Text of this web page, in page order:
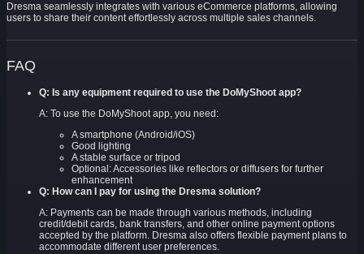
Dresma seamlessly integrates with various eCommerce platforms, allowing
users to share their content effortlessly across multiple sales channels.
FAQ
Q: Is any equipment required to use the DoMyShoot app?
A: To use the DoMyShoot app, you need:
A smartphone (Android/iOS)
Good lighting
A stable surface or tripod
Optional: Accessories like reflectors or diffusers for further
enhancement
Q: How can I pay for using the Dresma solution?
A: Payments can be made through various methods, including
credit/debit cards, bank transfers, and other online payment options
accepted by the platform. Dresma also offers flexible payment plans to
accommodate different user preferences.